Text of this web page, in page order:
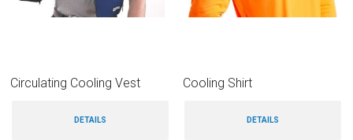
Circulating Cooling Vest
DETAILS
Cooling Shirt
DETAILS